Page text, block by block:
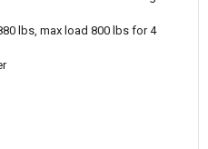
lbs, max load 800 lbs for 4